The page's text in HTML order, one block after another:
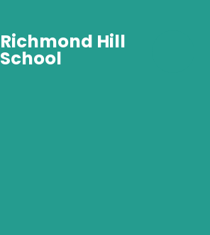
Richmond Hill
School